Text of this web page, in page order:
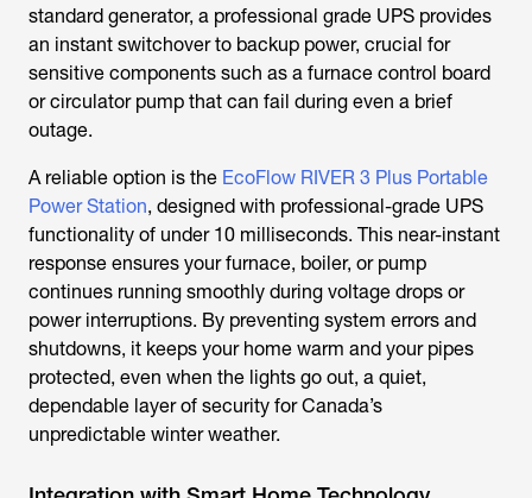
standard generator, a professional grade UPS provides
an instant switchover to backup power, crucial for
sensitive components such as a furnace control board
or circulator pump that can fail during even a brief
outage.
A reliable option is the EcoFlow RIVER 3 Plus Portable
Power Station, designed with professional-grade UPS
functionality of under 10 milliseconds. This near-instant
response ensures your furnace, boiler, or pump
continues running smoothly during voltage drops or
power interruptions. By preventing system errors and
shutdowns, it keeps your home warm and your pipes
protected, even when the lights go out, a quiet,
dependable layer of security for Canada’s
unpredictable winter weather.